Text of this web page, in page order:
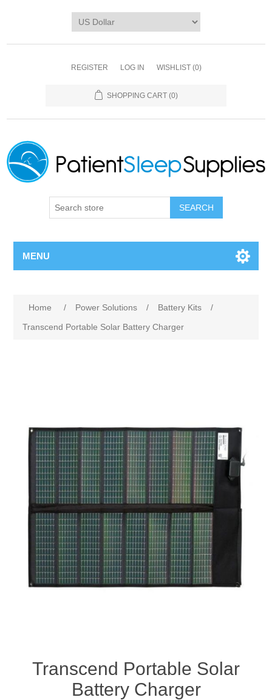
REGISTER LOG IN WISHLIST (0)
SHOPPING CART (0)
SEARCH
MENU
Home / Power Solutions / Battery Kits
/
Transcend Portable Solar Battery Charger
Transcend Portable Solar
Battery Charger